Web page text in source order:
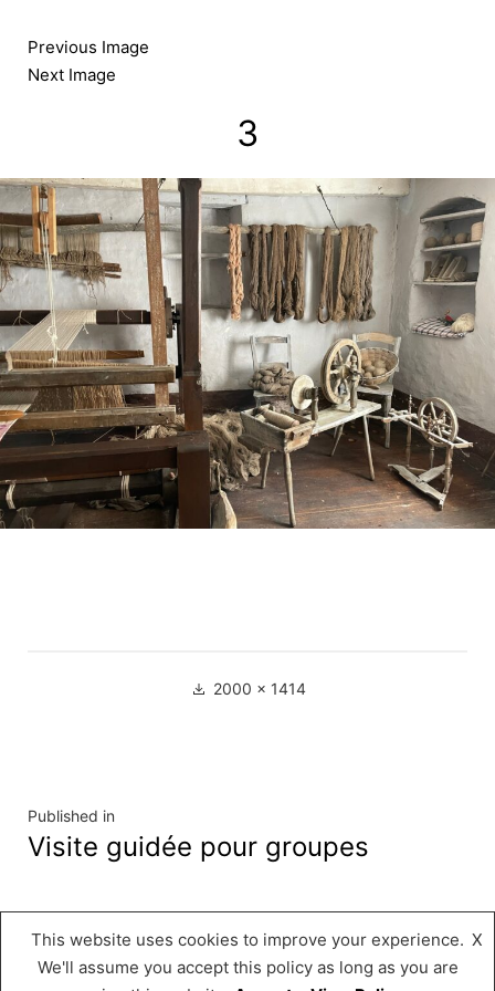
content
Previous Image
Next Image
3
Full 2000 × 1414
Navigation
de
l’article
Published in
Visite guidée pour groupes
Musée « A Possen », Proudly powered by
WordPress.
This website uses cookies to improve your experience.
We'll assume you accept this policy as long as you are
X